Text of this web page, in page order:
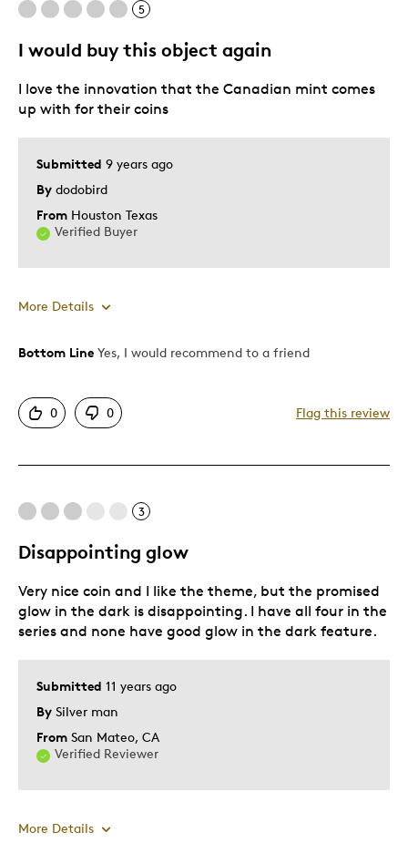
Cons
could glow in the dark a little brighter
Best for
Describe Yourself
Quality Driven
5
I would buy this object again
Submitted 9 years ago
By dodobird
From Houston Texas
Verified Buyer
I love the innovation that the Canadian mint comes
up with for their coins
More Details
Pros
Good Value
One Of A Kind
Cons
quanity you issue is low for some items that
added to the other Indian commerative coins
Was this a gift?
Describe Yourself
Budget Shopper, Quality Driven
Bottom Line Yes, I would recommend to a friend
0 0 Flag this review
3
Disappointing glow
Submitted 11 years ago
By Silver man
From San Mateo, CA
Verified Reviewer
Very nice coin and I like the theme, but the promised
glow in the dark is disappointing. I have all four in the
series and none have good glow in the dark feature.
More Details